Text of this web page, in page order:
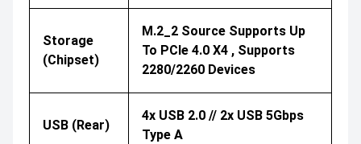
Storage
(Chipset)
M.2_2 Source Supports Up
To PCIe 4.0 X4 , Supports
2280/2260 Devices
USB (Rear)
4x USB 2.0 // 2x USB 5Gbps
Type A